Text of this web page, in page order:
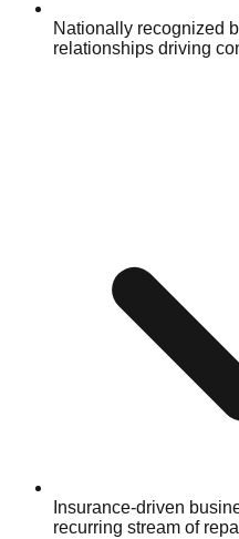
Nationally recognized
relationships driving
Insurance-driven
recurring stream of